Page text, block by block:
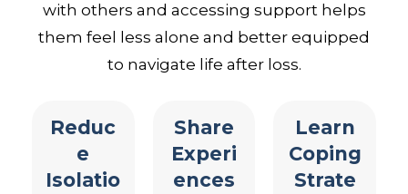
with others and accessing support helps
them feel less alone and better equipped
to navigate life after loss.
Reduc
e
Isolatio
Share
Experi
ences
Learn
Coping
Strate